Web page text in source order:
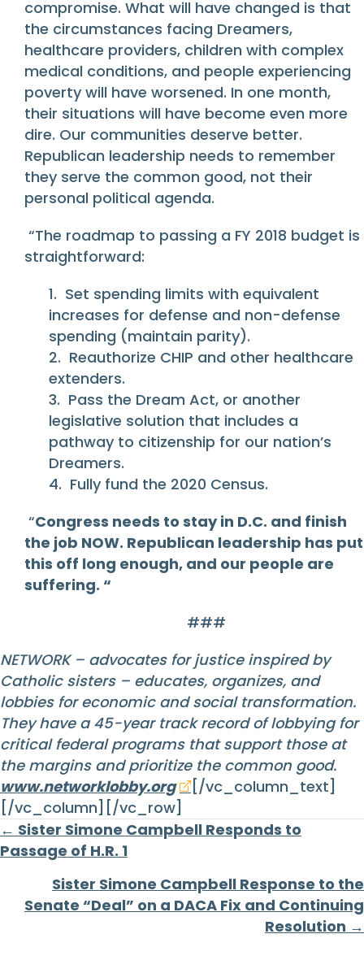
compromise. What will have changed is that
the circumstances facing Dreamers,
healthcare providers, children with complex
medical conditions, and people experiencing
poverty will have worsened. In one month,
their situations will have become even more
dire. Our communities deserve better.
Republican leadership needs to remember
they serve the common good, not their
personal political agenda.
“The roadmap to passing a FY 2018 budget is
straightforward:
1. Set spending limits with equivalent
increases for defense and non-defense
spending (maintain parity).
2. Reauthorize CHIP and other healthcare
extenders.
3. Pass the Dream Act, or another
legislative solution that includes a
pathway to citizenship for our nation’s
Dreamers.
4. Fully fund the 2020 Census.
“Congress needs to stay in D.C. and finish
the job NOW. Republican leadership has put
this off long enough, and our people are
suffering. “
###
NETWORK – advocates for justice inspired by
Catholic sisters – educates, organizes, and
lobbies for economic and social transformation.
They have a 45-year track record of lobbying for
critical federal programs that support those at
the margins and prioritize the common good.
www.networklobby.org
[/vc_column_text]
[/vc_column][/vc_row]
Posts
navigation
← Sister Simone Campbell Responds to
Passage of H.R. 1
Sister Simone Campbell Response to the
Senate “Deal” on a DACA Fix and Continuing
Resolution →